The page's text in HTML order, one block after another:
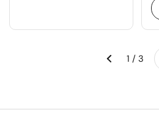
Previous 1 / 3